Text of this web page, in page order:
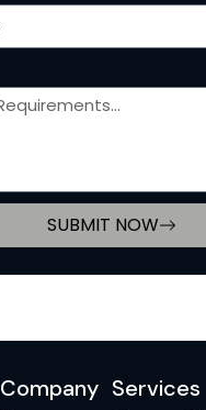
SUBMIT NOW
Company Services